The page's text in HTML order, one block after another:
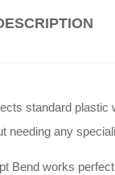
standard
needing any
Bend works